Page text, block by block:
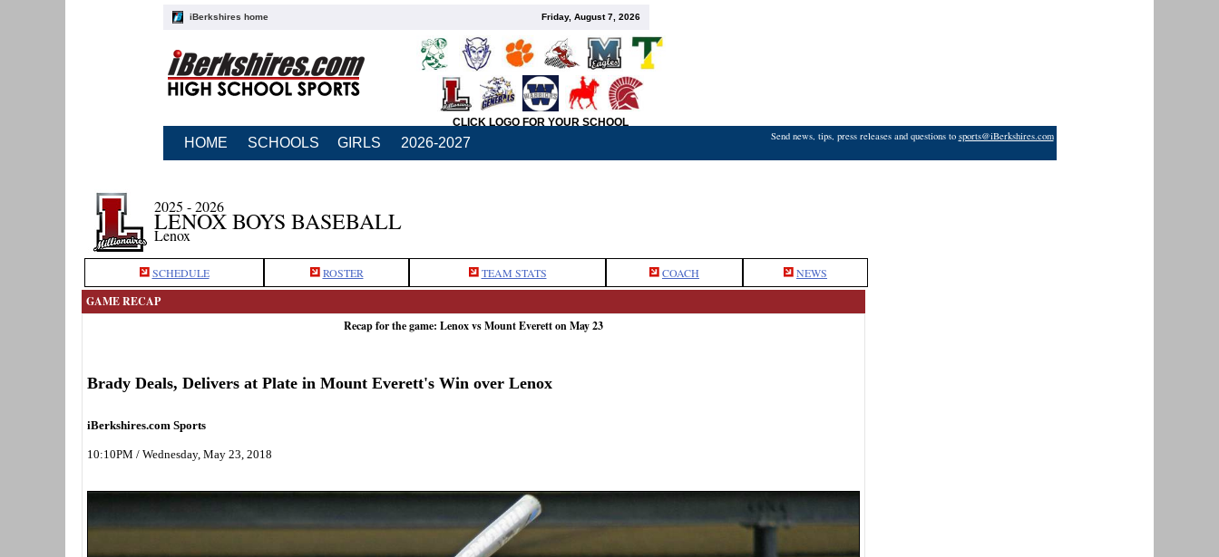
iBerkshires home Friday, August 7, 2026
CLICK LOGO FOR YOUR SCHOOL
HOME SCHOOLS GIRLS 2026-2027 Send news, tips, press releases and questions to sports@iBerkshires.com
2025 - 2026
LENOX BOYS BASEBALL
Lenox
SCHEDULE ROSTER TEAM STATS COACH NEWS
GAME RECAP
Recap for the game: Lenox vs Mount Everett on May 23
Brady Deals, Delivers at Plate in Mount Everett's Win over Lenox
iBerkshires.com Sports
10:10PM / Wednesday, May 23, 2018